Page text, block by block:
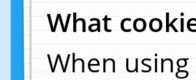
What
When